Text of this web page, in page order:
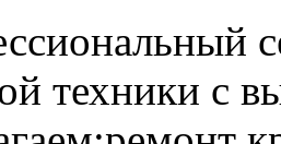
техники с